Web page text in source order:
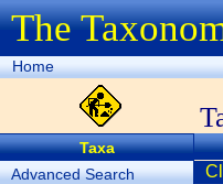
The
Home
Taxa
Advanced Search